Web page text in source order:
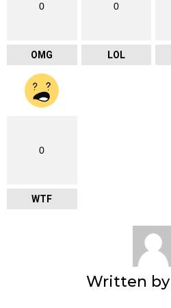
0
OMG
0
LOL
0
WTF
Written by